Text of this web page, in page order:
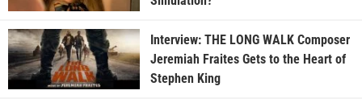
Interview: THE LONG WALK Composer
Jeremiah Fraites Gets to the Heart of
Stephen King